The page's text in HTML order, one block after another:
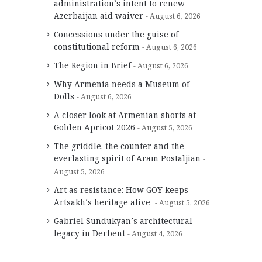
administration’s intent to renew
Azerbaijan aid waiver
August 6, 2026
Concessions under the guise of
constitutional reform
August 6, 2026
The Region in Brief August 6, 2026
Why Armenia needs a Museum of
Dolls
August 6, 2026
A closer look at Armenian shorts at
Golden Apricot 2026
August 5, 2026
The griddle, the counter and the
everlasting spirit of Aram Postaljian
August 5, 2026
Art as resistance: How GOY keeps
Artsakh’s heritage alive
August 5, 2026
Gabriel Sundukyan’s architectural
legacy in Derbent
August 4, 2026